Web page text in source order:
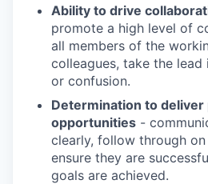
Ability to drive
promote a high level of
all members of the
colleagues, take the
or confusion.
Determination to
opportunities -
clearly, follow through
ensure they are
goals are achieved.